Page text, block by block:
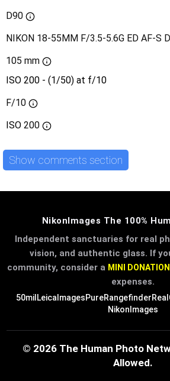
D90
NIKON 18-55MM F/3.5-5.6G ED AF-S
105 mm
ISO 200 - (1/50) at f/10
F/10
ISO 200
Show comments section
NikonImages The 100%
Independent sanctuaries for real
vision, and authentic glass. If
community, consider a MINI DONATION
expenses.
50mil LeicaImagesPureRangefinder
NikonImages
© 2026 The Human Photo
Allowed.